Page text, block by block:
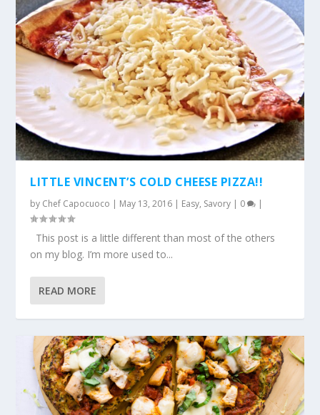
LITTLE VINCENT’S COLD CHEESE PIZZA!!
by Chef Capocuoco | May 13, 2016 | Easy, Savory | 0 |
This post is a little different than most of the others
on my blog. I’m more used to...
READ MORE